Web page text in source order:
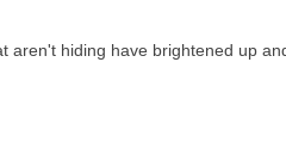
aren't hiding have brightened up